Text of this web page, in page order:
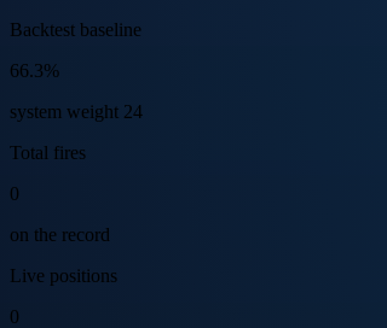
Backtest baseline
66.3%
system weight 24
Total fires
0
on the record
Live positions
0